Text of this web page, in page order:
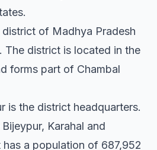
of Madhya Pradesh
The district is located in the
forms part of Chambal
is the district headquarters.
Karahal and
a population of 687,952